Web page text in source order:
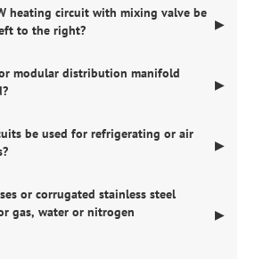
heating circuit with mixing valve be
to the right?
▶
modular distribution manifold
▶
be used for refrigerating or air
▶
or corrugated stainless steel
gas, water or nitrogen
▶